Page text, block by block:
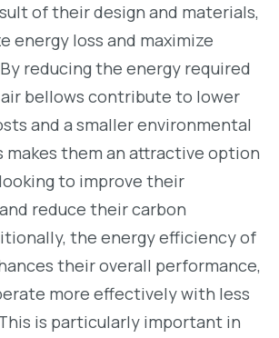
of their design and materials,
energy loss and maximize
reducing the energy required
bellows contribute to lower
and a smaller environmental
them an attractive option
to improve their
reduce their carbon
the energy efficiency of
their overall performance,
more effectively with less
is particularly important in